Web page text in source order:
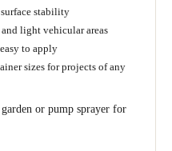
stability
light vehicular areas
to apply
sizes for projects of any
or pump sprayer for